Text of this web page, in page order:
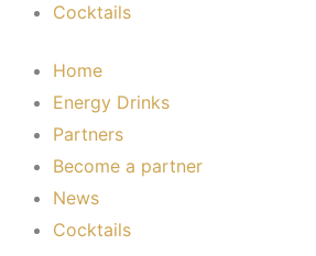
Cocktails
Home
Energy Drinks
Partners
Become a partner
News
Cocktails